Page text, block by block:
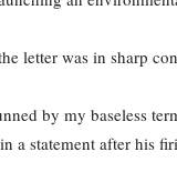
letter was in sharp
by my baseless
a statement after his